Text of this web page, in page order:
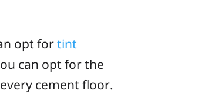
opt fortint
can opt for the
cement floor.